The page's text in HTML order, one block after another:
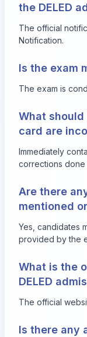
the DELED
The official
Notification.
Is the exam
The exam is
What
card are
Immediately
corrections
Are there
mentioned
Yes, candidates
provided by the
What is the
DELED
The official
Is there any